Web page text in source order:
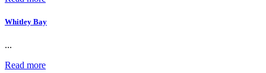
Whitley Bay
...
Read more